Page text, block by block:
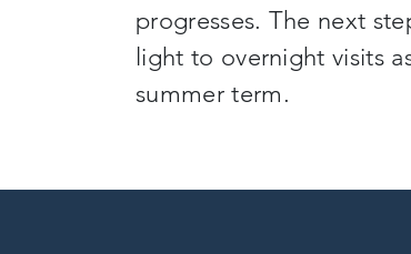
progresses. The next
light to overnight visits
summer term.